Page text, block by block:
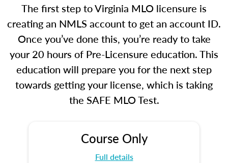
The first step to Virginia MLO licensure is
creating an NMLS account to get an account ID.
Once you’ve done this, you’re ready to take
your 20 hours of Pre-Licensure education. This
education will prepare you for the next step
towards getting your license, which is taking
the SAFE MLO Test.
Course Only
Full details